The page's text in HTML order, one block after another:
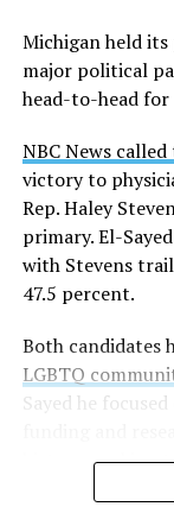
K-12 Dive, a
news related to
these data
2026.
These questions,
student topics
the CRDC under
including these
would lead to
discrimination
Education
The CRDC also
The prior
administration
Michigan held
major political
head-to-head for
NBC News
victory to
Rep. Haley
primary. El-
with Stevens
47.5 percent.
Both candidates
LGBTQ
Sayed he
history working